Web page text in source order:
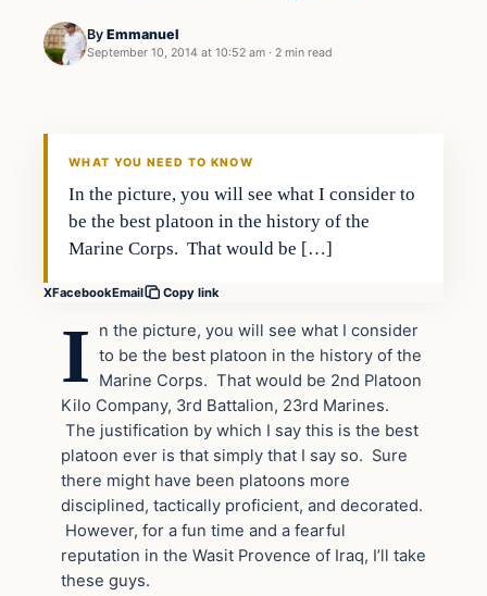
By Emmanuel
September 10, 2014 at 10:52 am · 2 min read
Daily Headlines
WHAT YOU NEED TO KNOW
In the picture, you will see what I consider to
be the best platoon in the history of the
Marine Corps. That would be […]
XFacebookEmail Copy link
I
n the picture, you will see what I consider
to be the best platoon in the history of the
Marine Corps. That would be 2nd Platoon
Kilo Company, 3rd Battalion, 23rd Marines.
The justification by which I say this is the best
platoon ever is that simply that I say so. Sure
there might have been platoons more
disciplined, tactically proficient, and decorated.
However, for a fun time and a fearful
reputation in the Wasit Provence of Iraq, I’ll take
these guys.